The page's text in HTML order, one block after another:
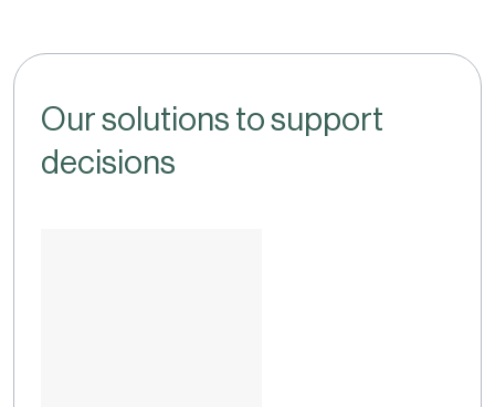
Our solutions to support
decisions